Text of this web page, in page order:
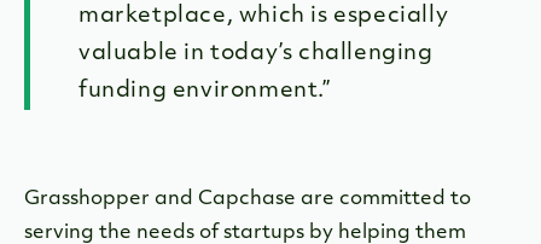
marketplace, which is especially
valuable in today’s challenging
funding environment.”
Grasshopper and Capchase are committed to
serving the needs of startups by helping them